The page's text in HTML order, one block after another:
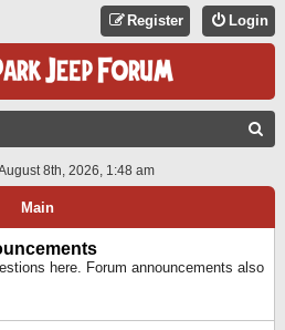
Login
Register
A
8th, 2026, 1:48 am
Main
here. Forum announcements also